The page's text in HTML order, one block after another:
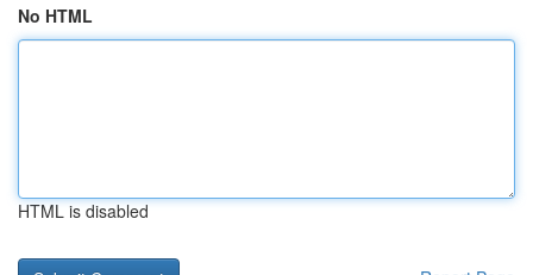
No HTML
HTML is disabled